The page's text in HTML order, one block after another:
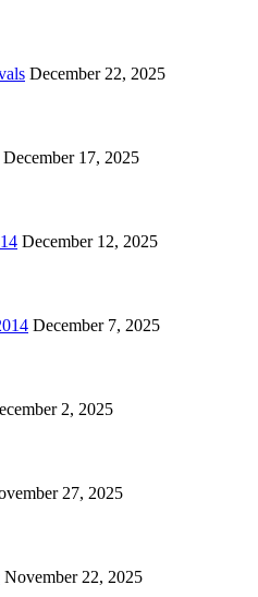
December 22, 2025
December 17, 2025
December 12, 2025
December 7, 2025
2, 2025
27, 2025
November 22, 2025